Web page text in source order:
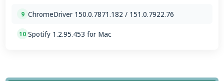
9 ChromeDriver 150.0.7871.182 / 151.0.7922.76
10 Spotify 1.2.95.453 for Mac